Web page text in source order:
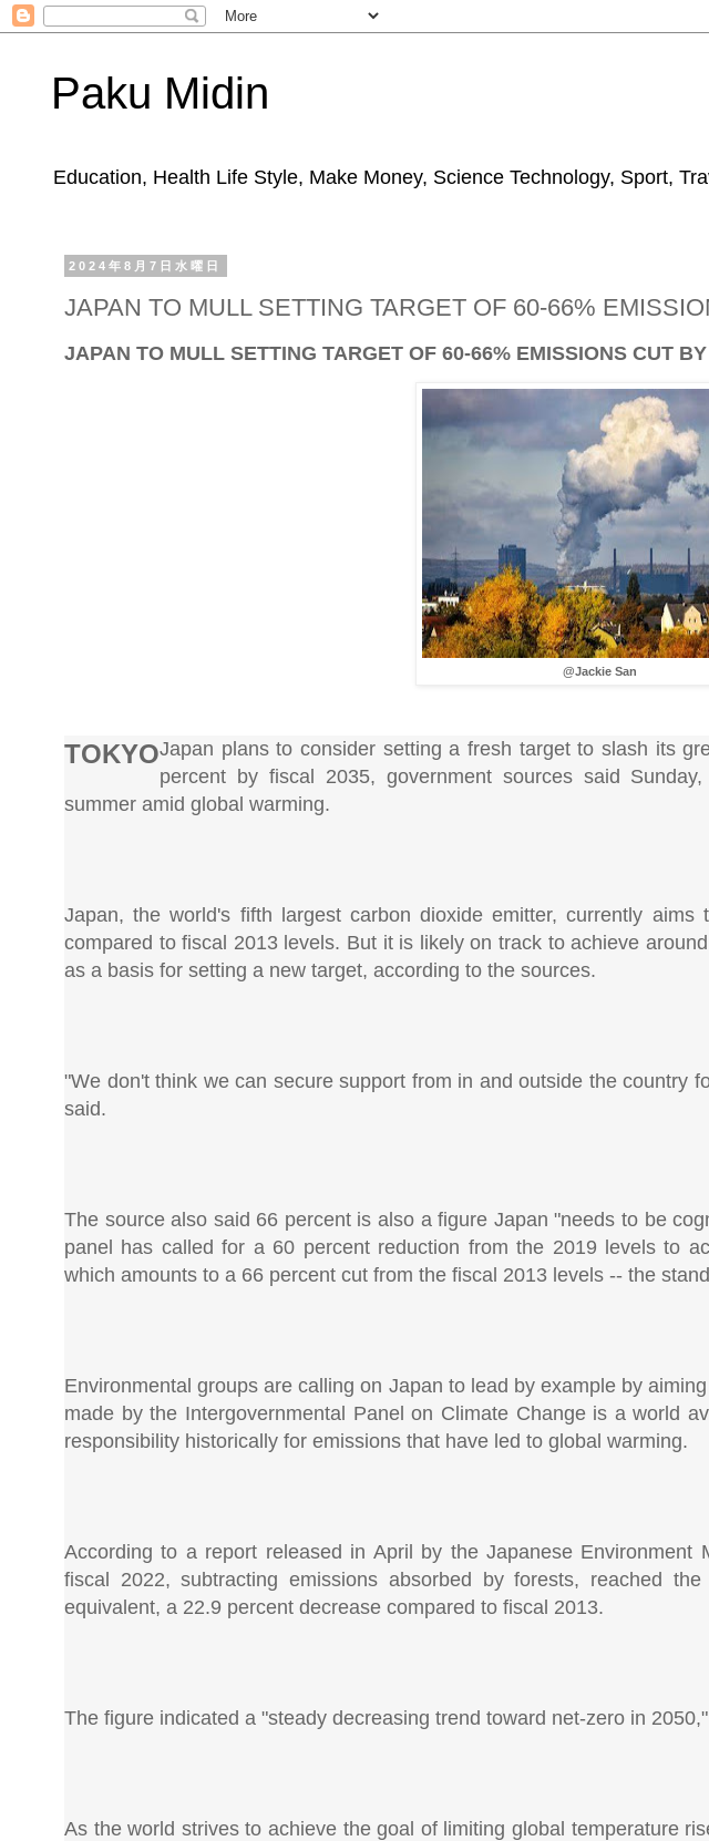
Paku Midin
Education, Health Life Style, Make Money, Science Technology, Sport,
2024年8月7日水曜日
JAPAN TO MULL SETTING TARGET OF 60-66%
JAPAN TO MULL SETTING TARGET OF 60-66% EMISSIONS CUT
@Jackie San
TOKYOJapan plans to consider setting a fresh target to slash its
percent by fiscal 2035, government sources said
summer amid global warming.
Japan, the world's fifth largest carbon dioxide emitter, currently
compared to fiscal 2013 levels. But it is likely on track to achieve
as a basis for setting a new target, according to the sources.
"We don't think we can secure support from in and outside the country
said.
The source also said 66 percent is also a figure Japan "needs to be
panel has called for a 60 percent reduction from the 2019 levels to
which amounts to a 66 percent cut from the fiscal 2013 levels -- the
Environmental groups are calling on Japan to lead by example by
made by the Intergovernmental Panel on Climate Change is a world
responsibility historically for emissions that have led to global warming.
According to a report released in April by the Japanese Environment
fiscal 2022, subtracting emissions absorbed by forests, reached
equivalent, a 22.9 percent decrease compared to fiscal 2013.
The figure indicated a "steady decreasing trend toward net-zero in
As the world strives to achieve the goal of limiting global temperature